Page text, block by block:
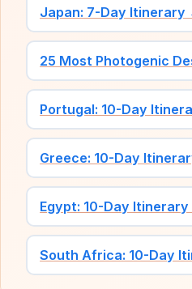
Japan: 7-Day Itinerary
25 Most Photogenic
Portugal: 10-Day
Greece: 10-Day
Egypt: 10-Day
South Africa: 10-Day